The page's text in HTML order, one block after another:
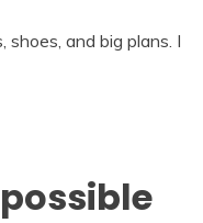
and big plans. I